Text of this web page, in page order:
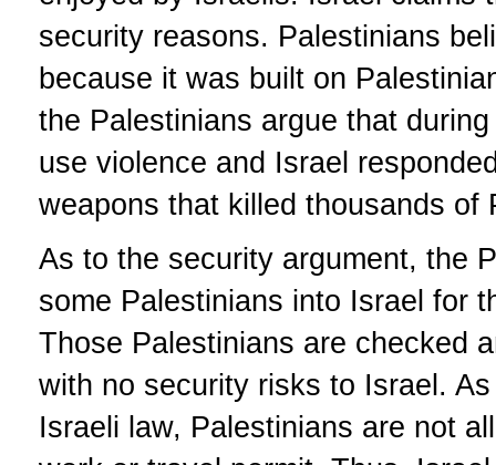
security reasons. Palestinians
because it was built on
the Palestinians argue that
use violence and Israel
weapons that killed thousands of
As to the security argument, the
some Palestinians into Israel for
Those Palestinians are checked
with no security risks to Israel.
Israeli law, Palestinians are not